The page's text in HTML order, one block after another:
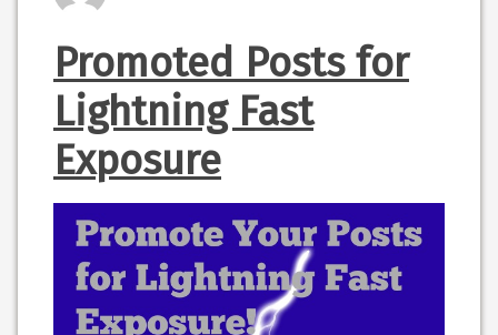
Promoted Posts for
Lightning Fast
Exposure